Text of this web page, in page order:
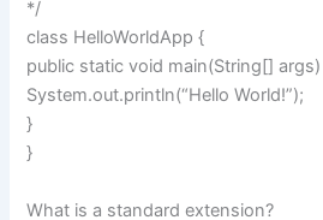
*/
class HelloWorldApp {
public static void main(String[]
System.out.println(“Hello World!”);
}
}
What is a standard extension?